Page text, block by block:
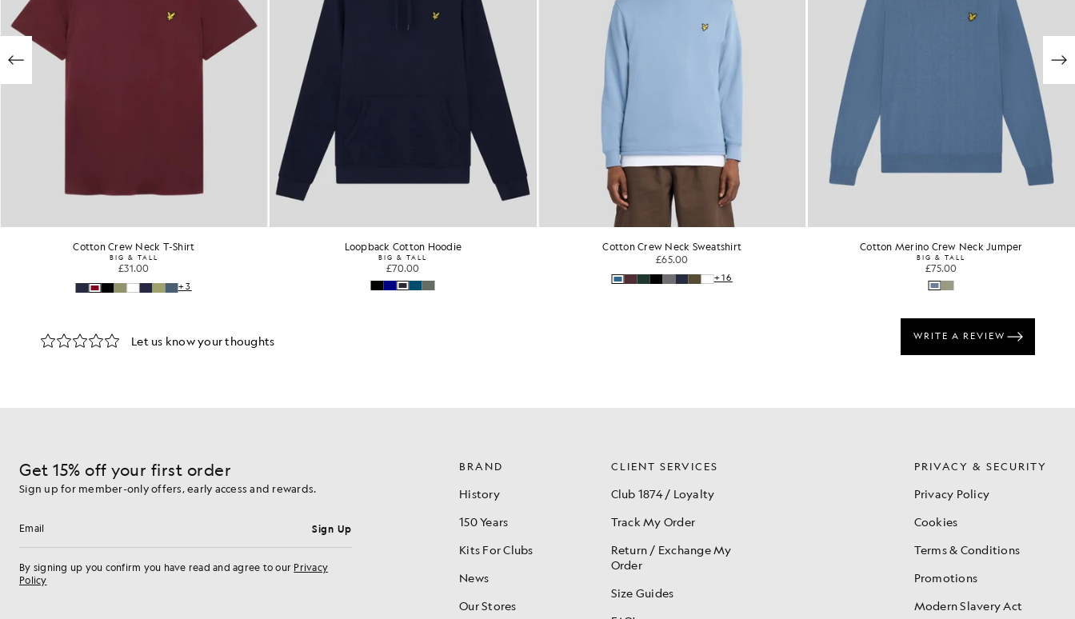
Cotton Crew Neck T-Shirt
BIG & TALL
£31.00
+3
Loopback Cotton Hoodie
BIG & TALL
£70.00
Cotton Crew Neck Sweatshirt
£65.00
+16
Cotton Merino Crew Neck Jumper
BIG & TALL
£75.00
Get 15% off your first order
Sign up for member-only offers, early access and rewards.
Email address Sign Up
By signing up you confirm you have read and agree to our Privacy
Policy
BRAND
History
150 Years
Kits For Clubs
News
Our Stores
CLIENT SERVICES
Club 1874 / Loyalty
Track My Order
Return / Exchange My
Order
Size Guides
PRIVACY & SECURITY
Privacy Policy
Cookies
Terms & Conditions
Promotions
Modern Slavery Act